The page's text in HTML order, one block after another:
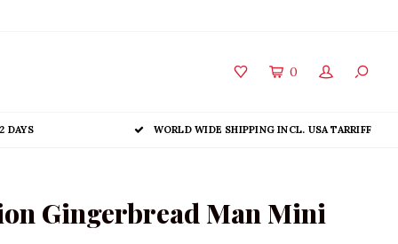
0
DAYS WORLD WIDE SHIPPING INCL. USA TARRIFF
Gingerbread Man Mini